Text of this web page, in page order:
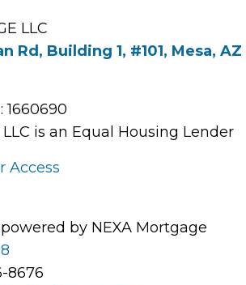
LLC
Rd, Building 1, #101, Mesa, AZ
1660690
is an Equal Housing Lender
Access
by NEXA Mortgage
8676